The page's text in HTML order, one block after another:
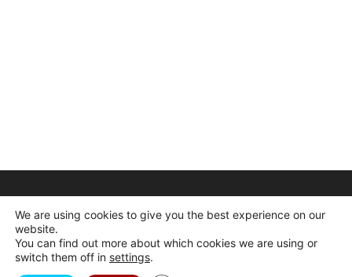
We are using cookies to give you the best experience on our
website.
You can find out more about which cookies we are using or
switch them off in settings.